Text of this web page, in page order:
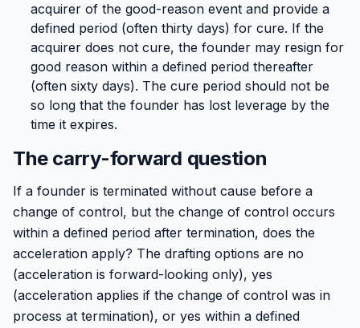
acquirer of the good-reason event and provide a
defined period (often thirty days) for cure. If the
acquirer does not cure, the founder may resign for
good reason within a defined period thereafter
(often sixty days). The cure period should not be
so long that the founder has lost leverage by the
time it expires.
The carry-forward question
If a founder is terminated without cause before a
change of control, but the change of control occurs
within a defined period after termination, does the
acceleration apply? The drafting options are no
(acceleration is forward-looking only), yes
(acceleration applies if the change of control was in
process at termination), or yes within a defined